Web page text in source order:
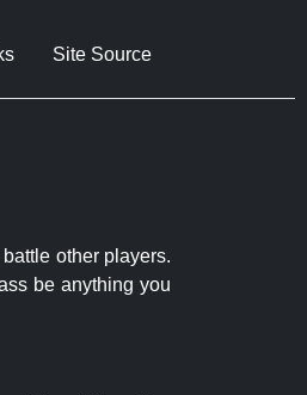
Site Source
other players.
be anything you